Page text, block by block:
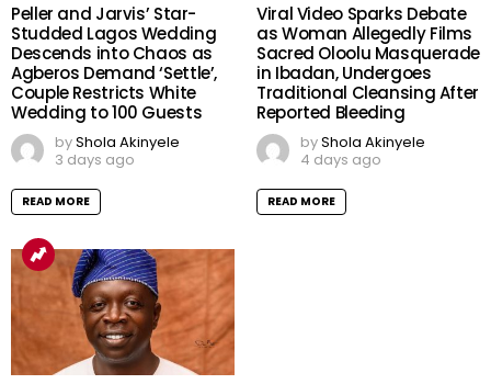
Peller and Jarvis’ Star-
Studded Lagos Wedding
Descends into Chaos as
Agberos Demand ‘Settle’,
Couple Restricts White
Wedding to 100 Guests
byShola Akinyele
3 days ago
READ MORE
Viral Video Sparks Debate
as Woman Allegedly Films
Sacred Oloolu Masquerade
in Ibadan, Undergoes
Traditional Cleansing After
Reported Bleeding
byShola Akinyele
4 days ago
READ MORE